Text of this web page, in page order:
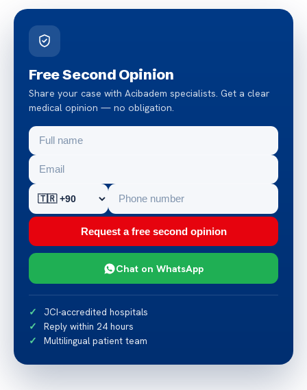
Free Second Opinion
Share your case with Acibadem specialists. Get a clear
medical opinion — no obligation.
Request a free second opinion
Chat on WhatsApp
JCI-accredited hospitals
Reply within 24 hours
Multilingual patient team